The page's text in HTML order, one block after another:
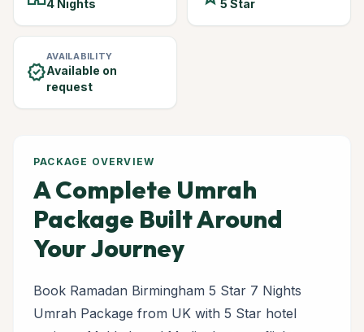
4 Nights 5 Star
verified
AVAILABILITY
Available on
request
PACKAGE OVERVIEW
A Complete Umrah
Package Built Around
Your Journey
Book Ramadan Birmingham 5 Star 7 Nights
Umrah Package from UK with 5 Star hotel